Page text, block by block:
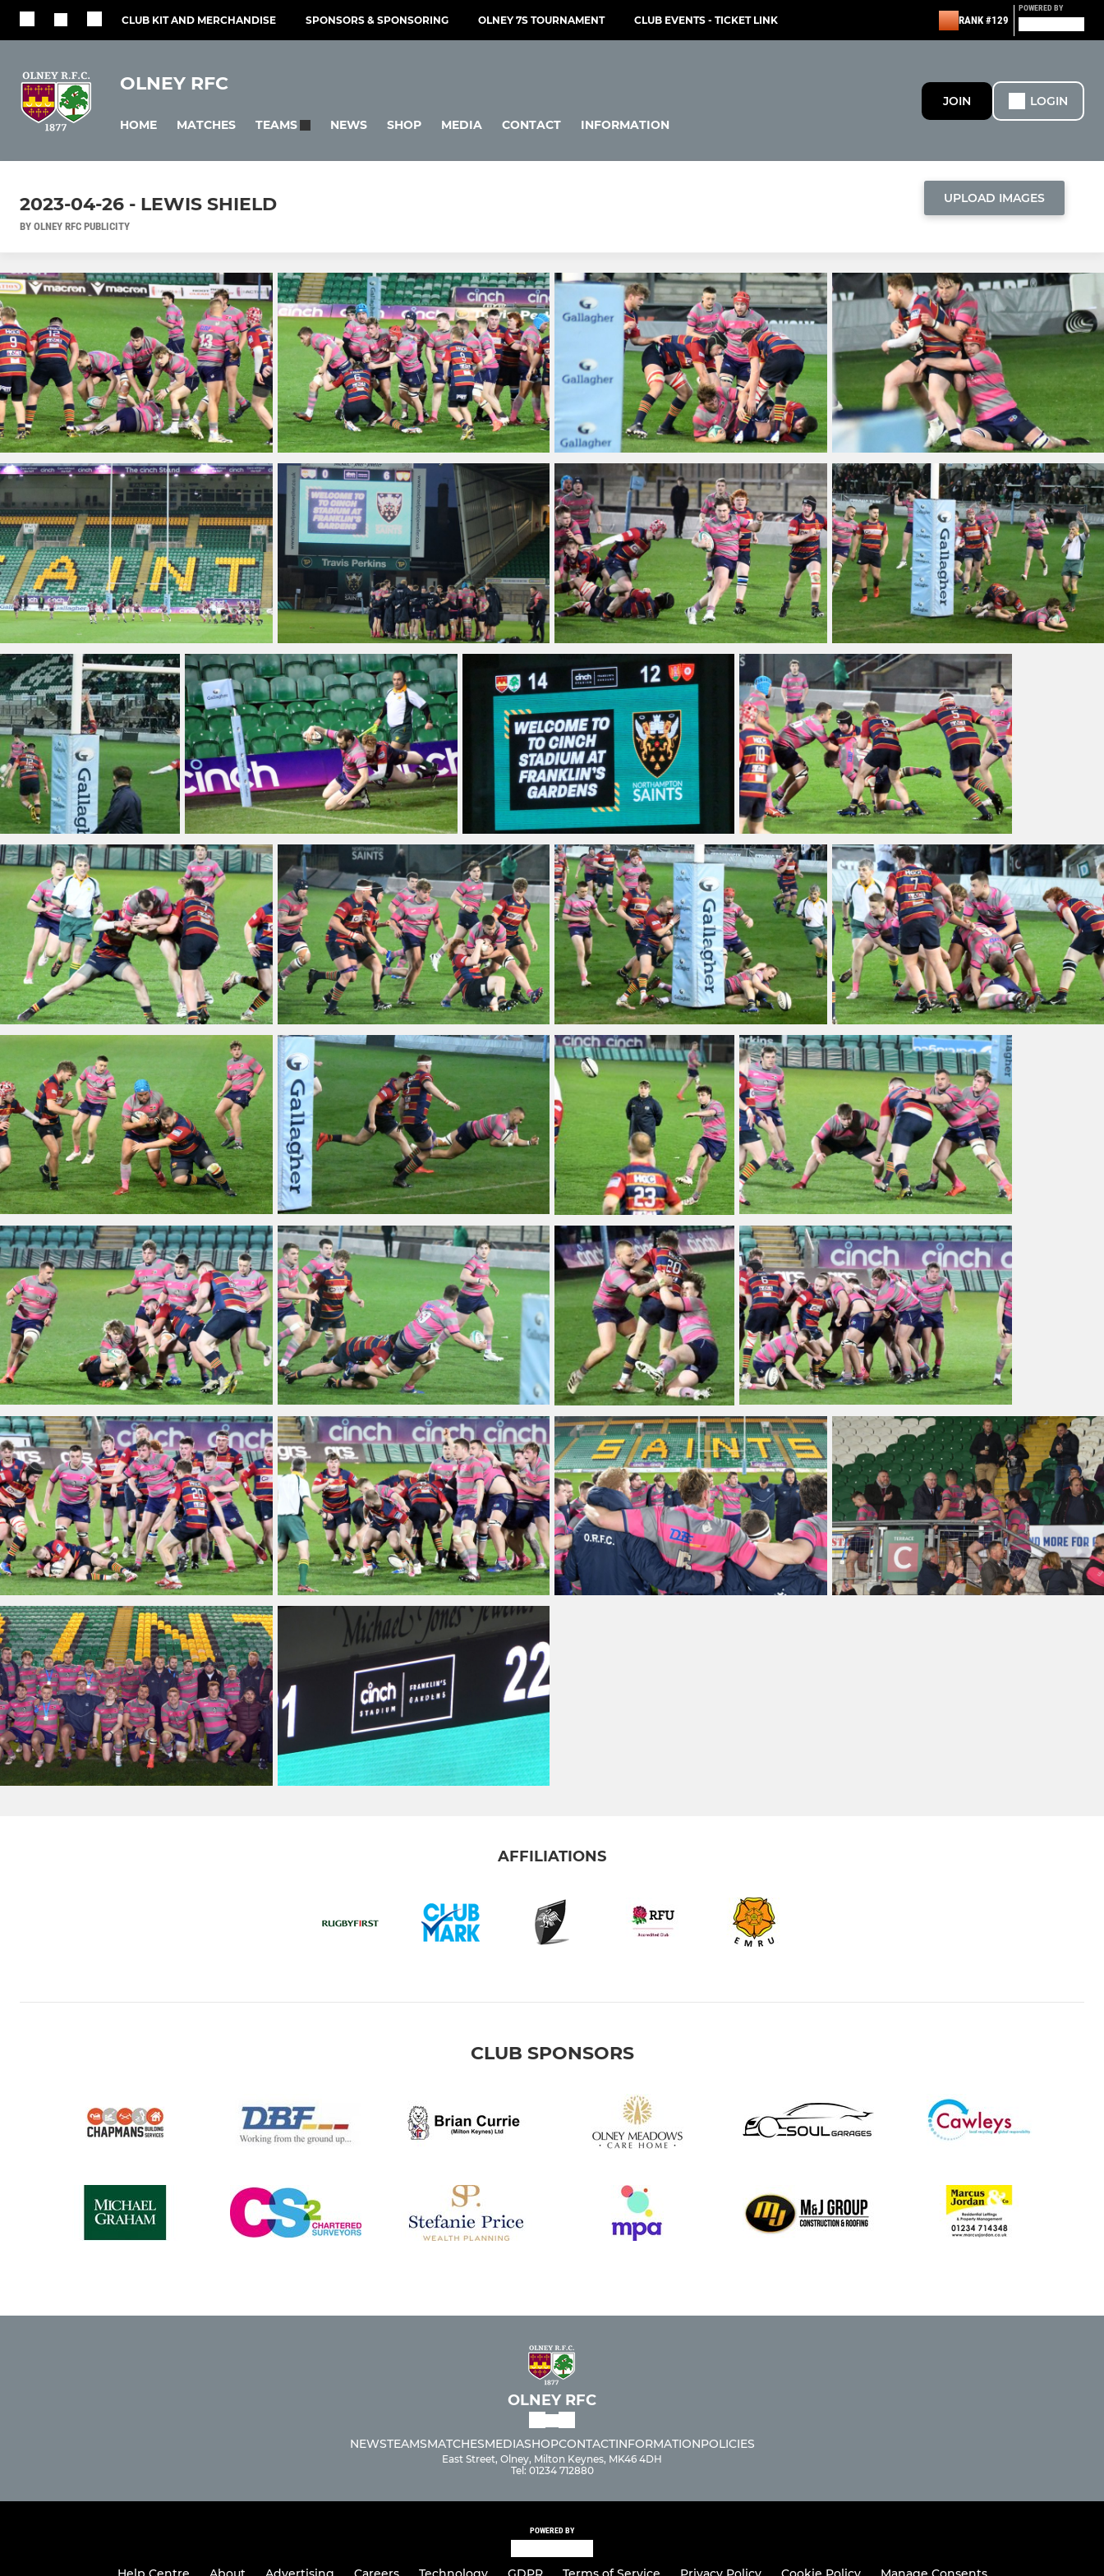
CLUB KIT AND MERCHANDISE SPONSORS & SPONSORING OLNEY 7S TOURNAMENT CLUB EVENTS - TICKET LINK RANK #129
POWERED BY
OLNEY RFC
HOME MATCHES TEAMS NEWS SHOP MEDIA CONTACT INFORMATION
JOIN LOGIN
2023-04-26 - LEWIS SHIELD
BY OLNEY RFC PUBLICITY
UPLOAD IMAGES
AFFILIATIONS
CLUB SPONSORS
OLNEY RFC
NEWSTEAMSMATCHESMEDIASHOPCONTACTINFORMATIONPOLICIES
East Street, Olney, Milton Keynes, MK46 4DH
Tel: 01234 712880
POWERED BY